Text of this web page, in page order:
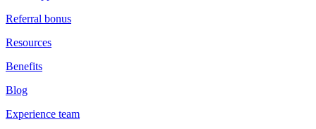
Referral bonus
Resources
Benefits
Blog
Experience team